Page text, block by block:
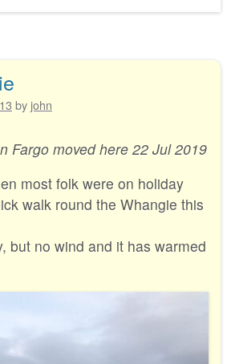
by john
Fargo moved here 22 Jul 2019
most folk were on holiday
walk round the Whangie this
but no wind and it has warmed